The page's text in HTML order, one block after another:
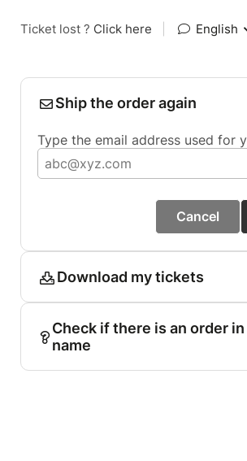
Ticket lost ? Click here English
Ship the order again
Type the email address used for
Cancel
Download my tickets
Check if there is an order
name